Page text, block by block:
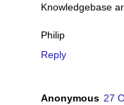
Knowledgebase
Philip
Reply
Anonymous 27